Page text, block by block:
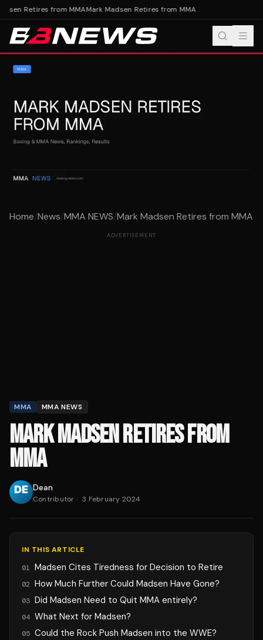
Retires from MMAMark Madsen Retires from MMA
Home/News/MMA NEWS/Mark Madsen Retires from MMA
ADVERTISEMENT
MMA MMA NEWS
MARK MADSEN RETIRES FROM
MMA
Dean
Contributor · 3 February 2024
IN THIS ARTICLE
01 Madsen Cites Tiredness for Decision to Retire
02 How Much Further Could Madsen Have Gone?
03 Did Madsen Need to Quit MMA entirely?
04 What Next for Madsen?
05 Could the Rock Push Madsen into the WWE?